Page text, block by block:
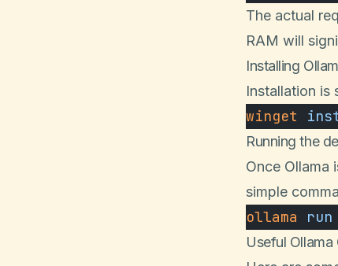
The actual
RAM will
Installing
Installation is
winget
Running the
Once Ollama
simple
ollama run
Useful Ollama